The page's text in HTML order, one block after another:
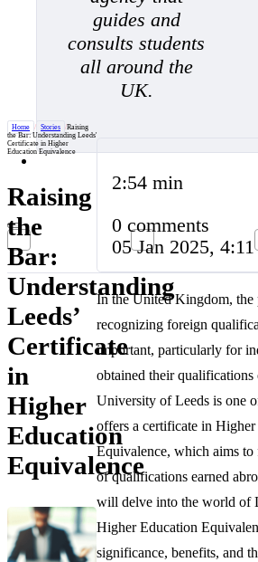
guides and
consults students
all around the
UK.
Home / Stories /Raising
the Bar: Understanding Leeds'
Certificate in Higher
Education Equivalence
Raising
the
Bar:
Understanding
Leeds’
Certificate
in
Higher
Education
Equivalence
2:54 min
0 comments
05 Jan 2025,
In the United Kingdom, the
recognizing foreign
important, particularly for
obtained their
University of Leeds is one
offers a certificate in
Equivalence, which aims
of qualifications earned
will delve into the world of
Higher Education
significance, benefits, and